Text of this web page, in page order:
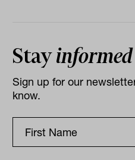
Stayinformed
Sign up for our
know.